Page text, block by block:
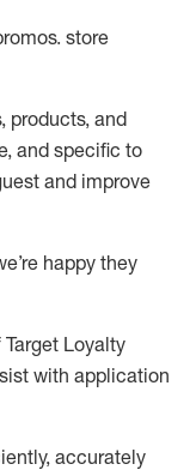
store
products, and
and specific to
and improve
happy they
Loyalty
with application
accurately